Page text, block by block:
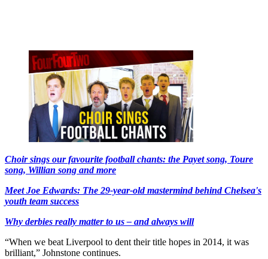
Choir sings our favourite football chants: the Payet song, Toure
song, Willian song and more
Meet Joe Edwards: The 29-year-old mastermind behind Chelsea's
youth team success
Why derbies really matter to us – and always will
“When we beat Liverpool to dent their title hopes in 2014, it was
brilliant,” Johnstone continues.